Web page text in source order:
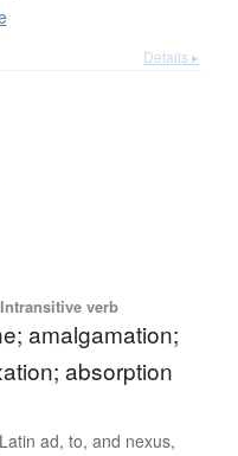
Details ▸
verb
amalgamation;
absorption
ad, to, and nexus,